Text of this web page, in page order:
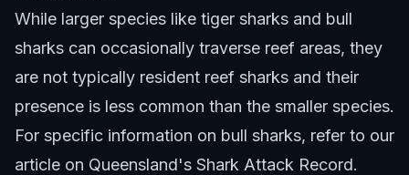
While larger species like tiger sharks and bull
sharks can occasionally traverse reef areas, they
are not typically resident reef sharks and their
presence is less common than the smaller species.
For specific information on bull sharks, refer to our
article on Queensland's Shark Attack Record.